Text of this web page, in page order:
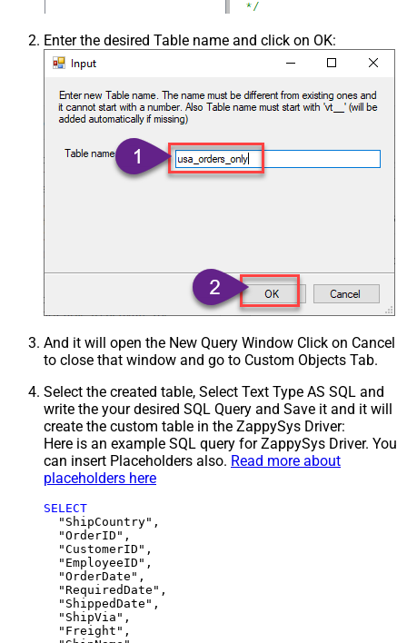
Enter the desired Table name and click on OK:
And it will open the New Query Window Click on Cancel
to close that window and go to Custom Objects Tab.
Select the created table, Select Text Type AS SQL and
write the your desired SQL Query and Save it and it will
create the custom table in the ZappySys Driver:
Here is an example SQL query for ZappySys Driver. You
can insert Placeholders also. Read more about
placeholders here
SELECT
  "ShipCountry",
  "OrderID",
  "CustomerID",
  "EmployeeID",
  "OrderDate",
  "RequiredDate",
  "ShippedDate",
  "ShipVia",
  "Freight",